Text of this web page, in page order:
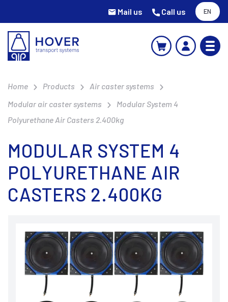
Mail us Call us EN
Home Products
Air caster systems
Modular air caster systems
Modular System 4
Polyurethane Air Casters 2.400kg
MODULAR SYSTEM 4
POLYURETHANE AIR
CASTERS 2.400KG